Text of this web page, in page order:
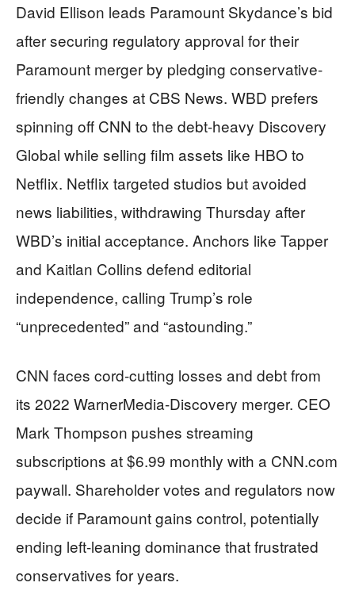
David Ellison leads Paramount Skydance’s bid
after securing regulatory approval for their
Paramount merger by pledging conservative-
friendly changes at CBS News. WBD prefers
spinning off CNN to the debt-heavy Discovery
Global while selling film assets like HBO to
Netflix. Netflix targeted studios but avoided
news liabilities, withdrawing Thursday after
WBD’s initial acceptance. Anchors like Tapper
and Kaitlan Collins defend editorial
independence, calling Trump’s role
“unprecedented” and “astounding.”
CNN faces cord-cutting losses and debt from
its 2022 WarnerMedia-Discovery merger. CEO
Mark Thompson pushes streaming
subscriptions at $6.99 monthly with a CNN.com
paywall. Shareholder votes and regulators now
decide if Paramount gains control, potentially
ending left-leaning dominance that frustrated
conservatives for years.